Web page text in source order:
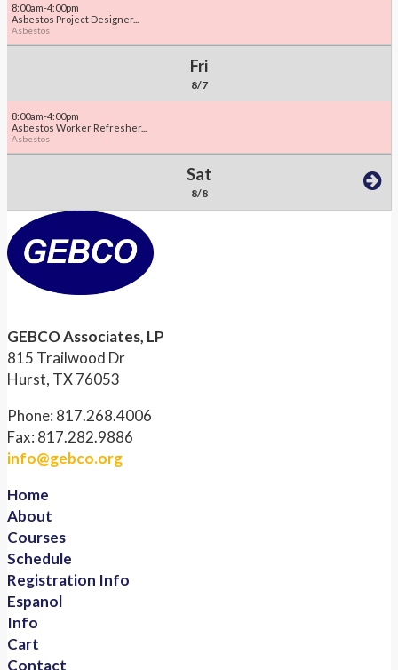
8:00am-4:00pm
Asbestos Project Designer...
Asbestos
Fri
8/7
8:00am-4:00pm
Asbestos Worker Refresher...
Asbestos
Sat
8/8
GEBCO Associates, LP
815 Trailwood Dr
Hurst, TX 76053
Phone: 817.268.4006
Fax: 817.282.9886
info@gebco.org
Home
About
Courses
Schedule
Registration Info
Espanol
Info
Cart
Contact